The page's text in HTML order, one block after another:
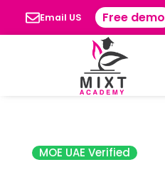
Email US Free demo
MOE UAE Verified